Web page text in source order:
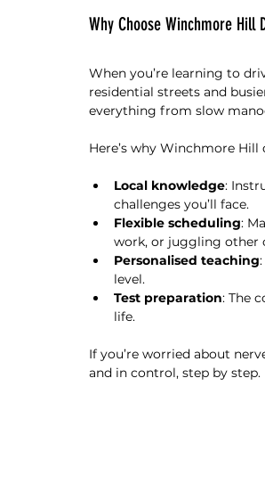
Why Choose Winchmore Hill
When you’re learning to
residential streets and
everything from slow
Here’s why Winchmore
Local knowledge:
challenges you’ll face.
Flexible scheduling:
work, or juggling other
Personalised teaching
level.
Test preparation: The
life.
If you’re worried about
and in control, step by step.